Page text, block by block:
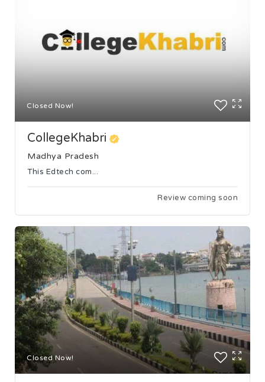
Closed Now!
CollegeKhabri
Madhya Pradesh
This Edtech com...
Review coming soon
Closed Now!